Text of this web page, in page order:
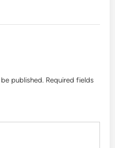
published. Required fields